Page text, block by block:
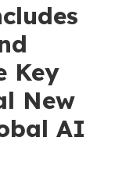
Key
New
AI